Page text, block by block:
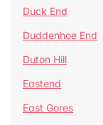
Duck End
Duddenhoe End
Duton Hill
Eastend
East Gores